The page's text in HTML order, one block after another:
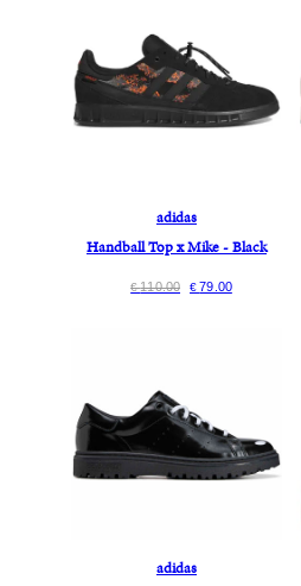
adidas
Handball Top x Mike - Black
€110.00 €79.00
adidas